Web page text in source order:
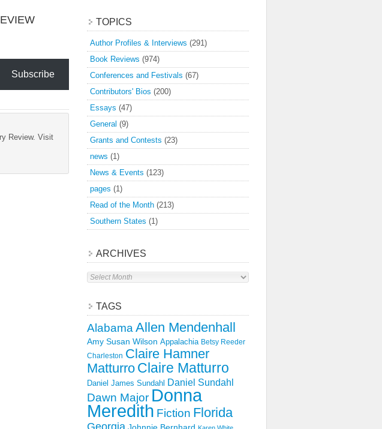
Subscribe
Review. Visit
TOPICS
Author Profiles & Interviews (291)
Book Reviews (974)
Conferences and Festivals (67)
Contributors' Bios (200)
Essays (47)
General (9)
Grants and Contests (23)
news (1)
News & Events (123)
pages (1)
Read of the Month (213)
Southern States (1)
ARCHIVES
Archives
TAGS
Alabama Allen Mendenhall
Amy Susan Wilson Appalachia Betsy Reeder
Charleston Claire Hamner
Matturro Claire Matturro
Daniel James Sundahl Daniel Sundahl
Dawn Major Donna
Meredith Fiction Florida
Georgia